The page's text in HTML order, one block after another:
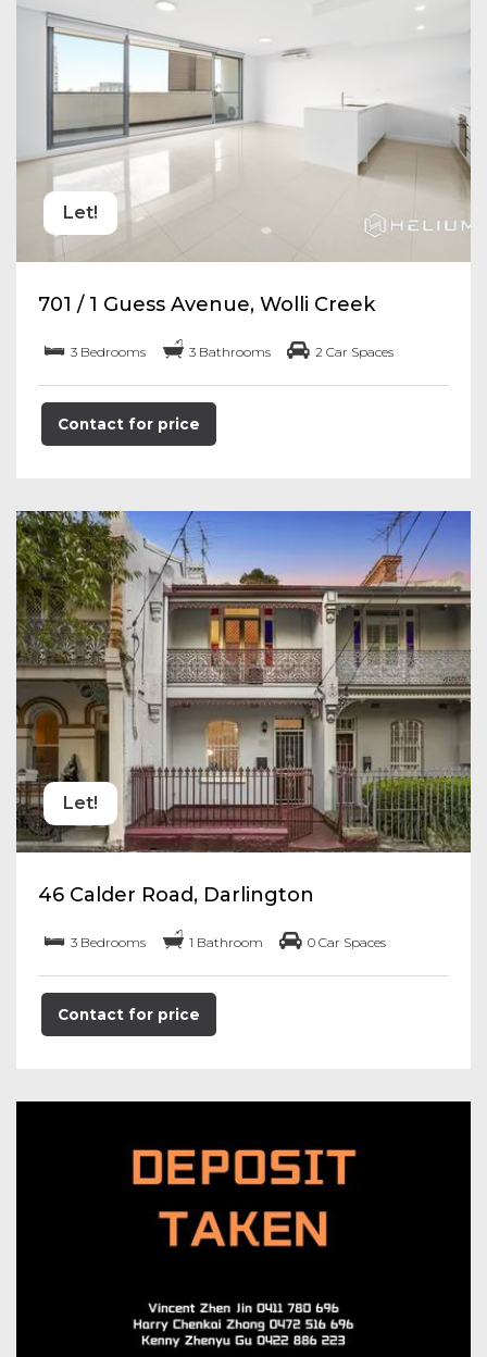
Let!
701 / 1 Guess Avenue, Wolli Creek
3 Bedrooms 3 Bathrooms 2 Car Spaces
Contact for price
Let!
46 Calder Road, Darlington
3 Bedrooms 1 Bathroom 0 Car Spaces
Contact for price